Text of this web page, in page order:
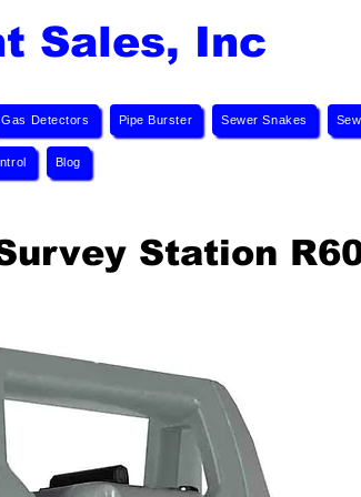
Sales, Inc
Gas Detectors Pipe Burster Sewer Snakes
Blog
Station